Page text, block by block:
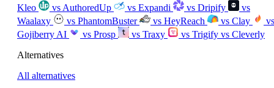
Kleo
vs AuthoredUp vs Expandi vs Dripify
vs
Waalaxy
vs PhantomBuster vs HeyReach vs Clay
vs
Gojiberry AI
vs Prosp vs Traxy vs Trigify vs Cleverly
Alternatives
All alternatives